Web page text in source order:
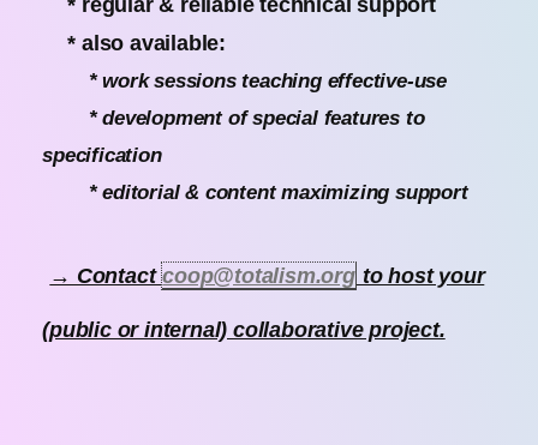
* also available:
* work sessions teaching effective-use
* development of special features to
specification
* editorial & content maximizing support
→ Contactcoop@totalism.org to host your
(public or internal) collaborative project.